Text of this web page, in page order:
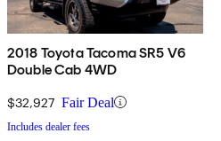
2018 Toyota Tacoma SR5 V6
Double Cab 4WD
$32,927 Fair Deal
Includes dealer fees